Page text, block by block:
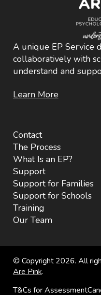
A unique EP Service
collaboratively with
understand and
Learn More
Contact
The Process
What Is an EP?
Support
Support for Families
Support for Schools
Training
Our Team
© Copyright 2026. All
Are Pink.
T&Cs for Assessment